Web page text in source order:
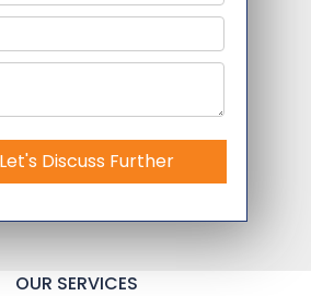
Discuss Further
OUR SERVICES